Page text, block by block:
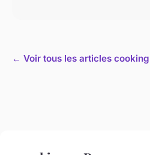
← Voir tous les articles cooking